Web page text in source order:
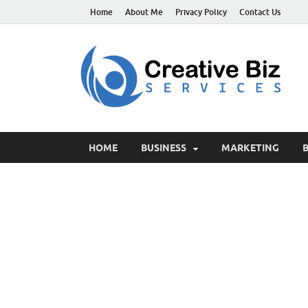
Home About Me Privacy Policy Contact Us
HOME BUSINESS MARKETING